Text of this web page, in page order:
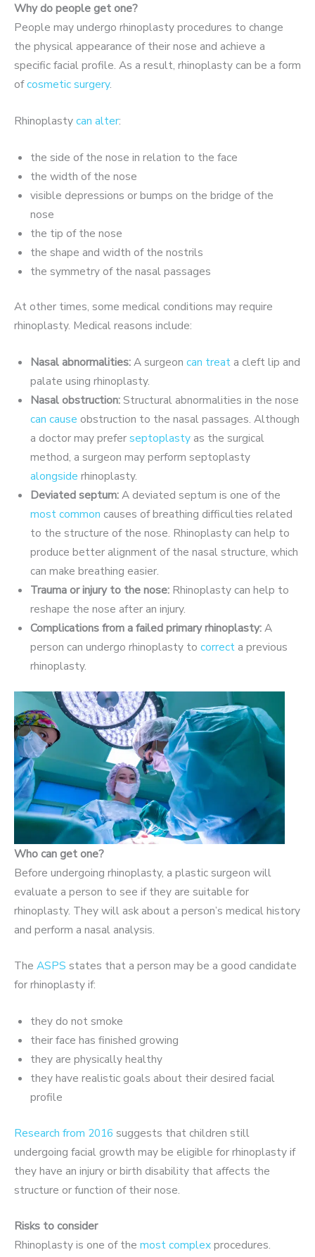
Why do people get one?
People may undergo rhinoplasty procedures to change
the physical appearance of their nose and achieve a
specific facial profile. As a result, rhinoplasty can be a form
ofcosmetic surgery.
Rhinoplastycan alter:
the side of the nose in relation to the face
the width of the nose
visible depressions or bumps on the bridge of the
nose
the tip of the nose
the shape and width of the nostrils
the symmetry of the nasal passages
At other times, some medical conditions may require
rhinoplasty. Medical reasons include:
Nasal abnormalities:A surgeoncan treata cleft lip and
palate using rhinoplasty.
Nasal obstruction:Structural abnormalities in the nose
can cause obstruction to the nasal passages. Although
a doctor may preferseptoplastyas the surgical
method, a surgeon may perform septoplasty
alongside rhinoplasty.
Deviated septum:A deviated septum is one of the
most common causes of breathing difficulties related
to the structure of the nose. Rhinoplasty can help to
produce better alignment of the nasal structure, which
can make breathing easier.
Trauma or injury to the nose: Rhinoplasty can help to
reshape the nose after an injury.
Complications from a failed primary rhinoplasty:A
person can undergo rhinoplasty tocorrecta previous
rhinoplasty.
Who can get one?
Before undergoing rhinoplasty, a plastic surgeon will
evaluate a person to see if they are suitable for
rhinoplasty. They will ask about a person’s medical history
and perform a nasal analysis.
The ASPS states that a person may be a good candidate
for rhinoplasty if:
they do not smoke
their face has finished growing
they are physically healthy
they have realistic goals about their desired facial
profile
Research from 2016 suggests that children still
undergoing facial growth may be eligible for rhinoplasty if
they have an injury or birth disability that affects the
structure or function of their nose.
Risks to consider
Rhinoplasty is one of the most complexprocedures.